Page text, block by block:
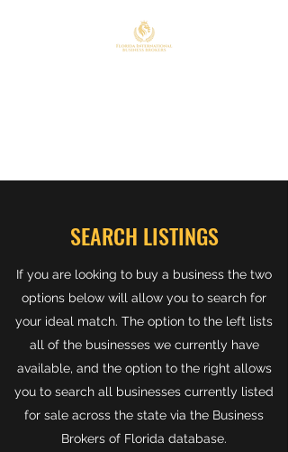
SEARCH LISTINGS
If you are looking to buy a business the two
options below will allow you to search for
your ideal match. The option to the left lists
all of the businesses we currently have
available, and the option to the right allows
you to search all businesses currently listed
for sale across the state via the Business
Brokers of Florida database.